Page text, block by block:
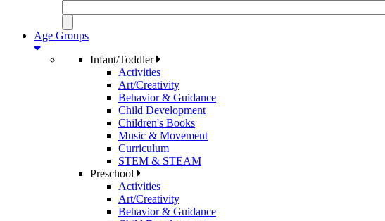
Age Groups
Infant/Toddler
Activities
Art/Creativity
Behavior & Guidance
Child Development
Children's Books
Music & Movement
Curriculum
STEM & STEAM
Preschool
Activities
Art/Creativity
Behavior & Guidance